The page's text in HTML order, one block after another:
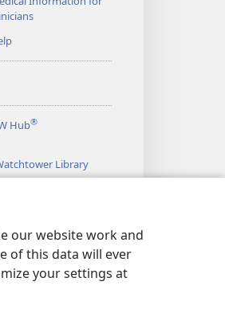
our website work and
of this data will ever
your settings at
Hub®
Library